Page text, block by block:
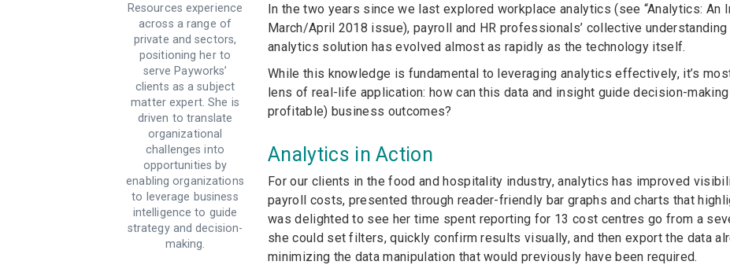
Resources experience
across a range of
private and sectors,
positioning her to
serve Payworks’
clients as a subject
matter expert. She is
driven to translate
organizational
challenges into
opportunities by
enabling organizations
to leverage business
intelligence to guide
strategy and decision-
making.
In the two years since we last explored workplace analytics (see “Analytics: An
March/April 2018 issue), payroll and HR professionals’ collective
analytics solution has evolved almost as rapidly as the technology itself.
While this knowledge is fundamental to leveraging analytics effectively, it’s
lens of real-life application: how can this data and insight guide decision-
profitable) business outcomes?
Analytics in Action
For our clients in the food and hospitality industry, analytics has improved
payroll costs, presented through reader-friendly bar graphs and charts that
was delighted to see her time spent reporting for 13 cost centres go from a
she could set filters, quickly confirm results visually, and then export the data
minimizing the data manipulation that would previously have been required.